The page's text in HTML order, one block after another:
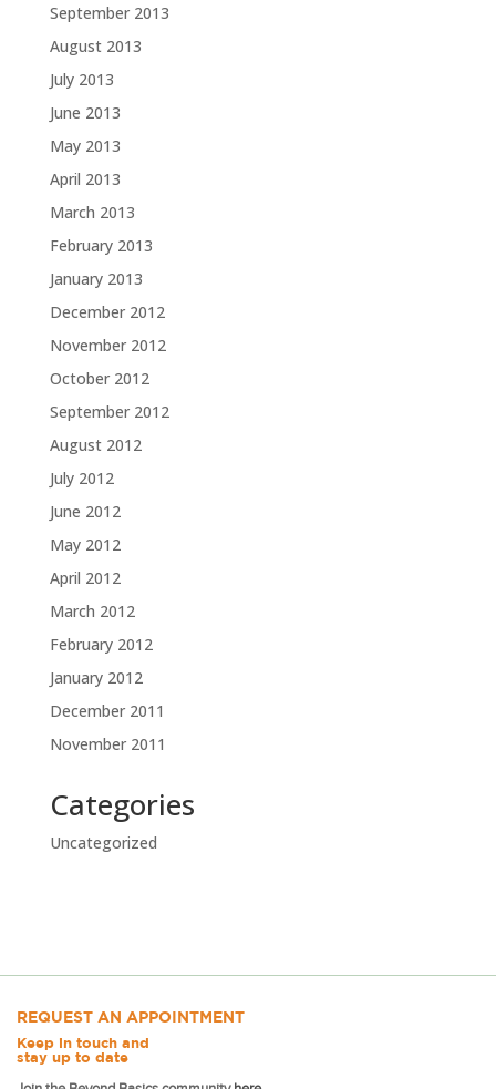
September 2013
August 2013
July 2013
June 2013
May 2013
April 2013
March 2013
February 2013
January 2013
December 2012
November 2012
October 2012
September 2012
August 2012
July 2012
June 2012
May 2012
April 2012
March 2012
February 2012
January 2012
December 2011
November 2011
Categories
Uncategorized
REQUEST AN APPOINTMENT
Keep in touch and
stay up to date